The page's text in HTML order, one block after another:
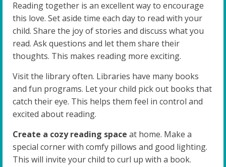
Reading together is an excellent way to encourage
this love. Set aside time each day to read with your
child. Share the joy of stories and discuss what you
read. Ask questions and let them share their
thoughts. This makes reading more exciting.
Visit the library often. Libraries have many books
and fun programs. Let your child pick out books that
catch their eye. This helps them feel in control and
excited about reading.
Create a cozy reading space at home. Make a
special corner with comfy pillows and good lighting.
This will invite your child to curl up with a book.